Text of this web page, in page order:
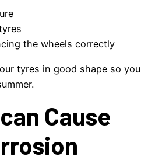
the wheels correctly
tyres in good shape so you
Cause